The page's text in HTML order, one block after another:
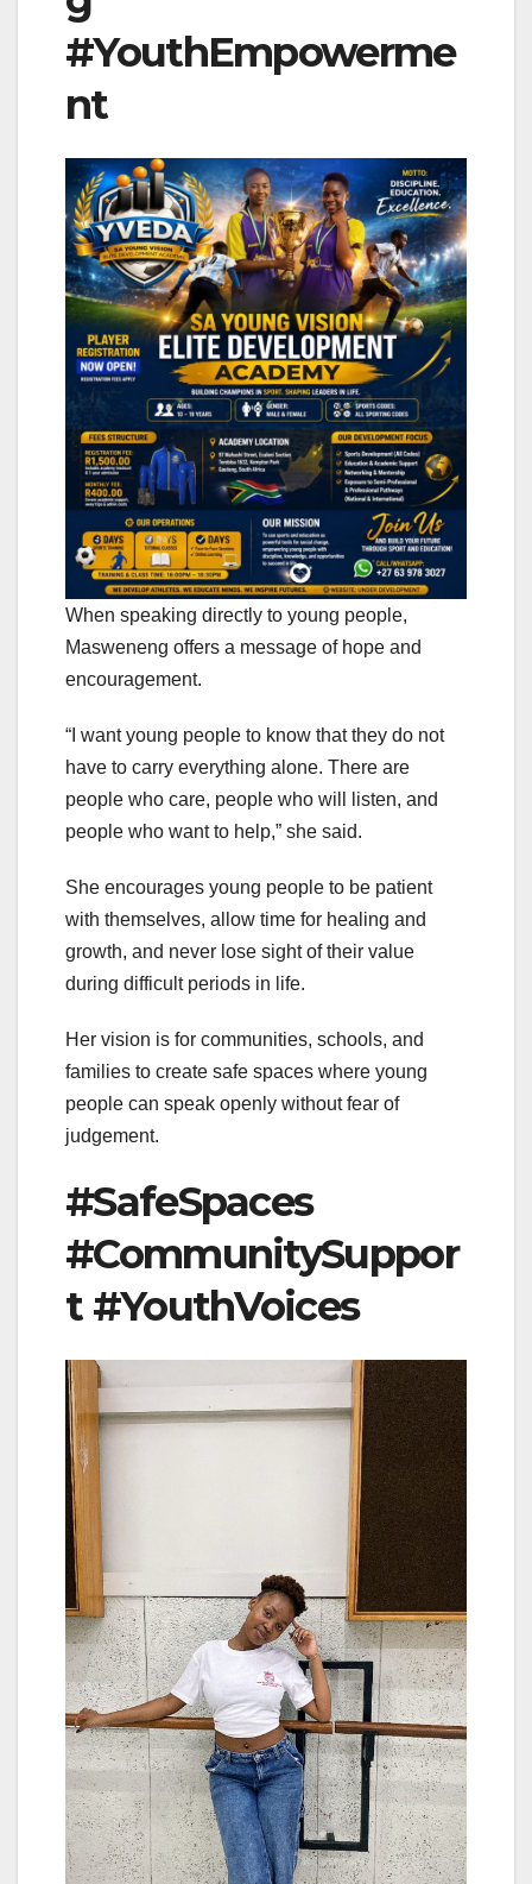
#YouthEmpowerme
nt
When speaking directly to young people,
Masweneng offers a message of hope and
encouragement.
“I want young people to know that they do not
have to carry everything alone. There are
people who care, people who will listen, and
people who want to help,” she said.
She encourages young people to be patient
with themselves, allow time for healing and
growth, and never lose sight of their value
during difficult periods in life.
Her vision is for communities, schools, and
families to create safe spaces where young
people can speak openly without fear of
judgement.
#SafeSpaces
#CommunitySuppor
t #YouthVoices